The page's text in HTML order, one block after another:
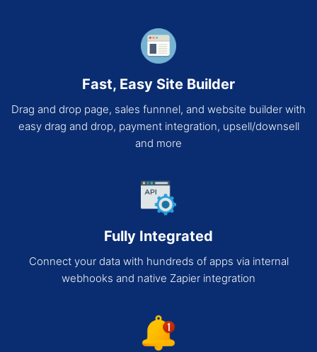
Fast, Easy Site Builder
Drag and drop page, sales funnnel, and website builder with
easy drag and drop, payment integration, upsell/downsell
and more
Fully Integrated
Connect your data with hundreds of apps via internal
webhooks and native Zapier integration